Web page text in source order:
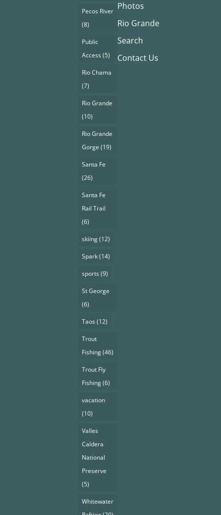
Pecos River
(8)
Public
Access(5)
Rio Chama
(7)
Rio Grande
(10)
Rio Grande
Gorge (19)
Santa Fe
(26)
Santa Fe
Rail Trail
(6)
skiing(12)
Spark(14)
sports(9)
St George
(6)
Taos(12)
Trout
Fishing(46)
Trout Fly
Fishing(6)
vacation
(10)
Valles
Caldera
National
Preserve
(5)
Whitewater
Photos
Rio Grande
Search
Contact Us